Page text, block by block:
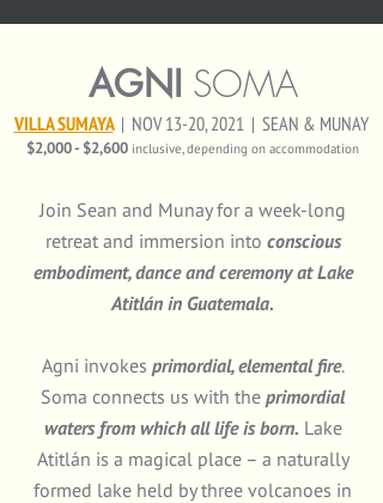
AGNI SOMA
VILLA SUMAYA | NOV 13-20, 2021 | SEAN & MUNAY
$2,000 - $2,600 inclusive, depending on accommodation
Join Sean and Munay for a week-long
retreat and immersion into conscious
embodiment, dance and ceremony at Lake
Atitlán in Guatemala.
Agni invokes primordial, elemental fire.
Soma connects us with the primordial
waters from which all life is born. Lake
Atitlán is a magical place – a naturally
formed lake held by three volcanoes in